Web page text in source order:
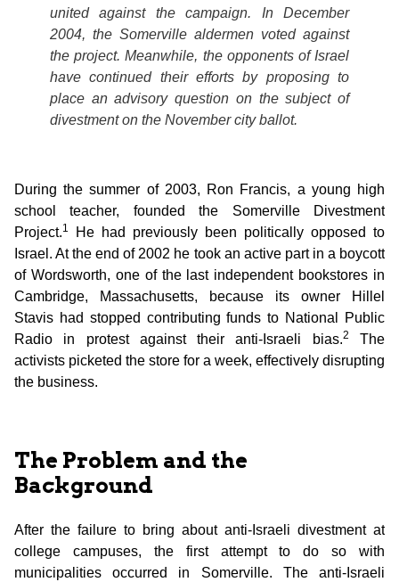
united against the campaign. In December
2004, the Somerville aldermen voted against
the project. Meanwhile, the opponents of Israel
have continued their efforts by proposing to
place an advisory question on the subject of
divestment on the November city ballot.
During the summer of 2003, Ron Francis, a young high
school teacher, founded the Somerville Divestment
Project.1
He had previously been politically opposed to
Israel. At the end of 2002 he took an active part in a boycott
of Wordsworth, one of the last independent bookstores in
Cambridge, Massachusetts, because its owner Hillel
Stavis had stopped contributing funds to National Public
Radio in protest against their anti-Israeli bias.2
The
activists picketed the store for a week, effectively disrupting
the business.
The Problem and the
Background
After the failure to bring about anti-Israeli divestment at
college campuses, the first attempt to do so with
municipalities occurred in Somerville. The anti-Israeli